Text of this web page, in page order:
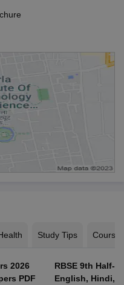
Study Tips Courses
2026
PDF
RBSE 9th Half-
English, Hindi,